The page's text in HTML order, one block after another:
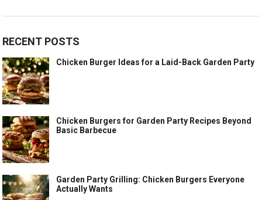
RECENT POSTS
Chicken Burger Ideas for a Laid-Back Garden Party
Chicken Burgers for Garden Party Recipes Beyond
Basic Barbecue
Garden Party Grilling: Chicken Burgers Everyone
Actually Wants